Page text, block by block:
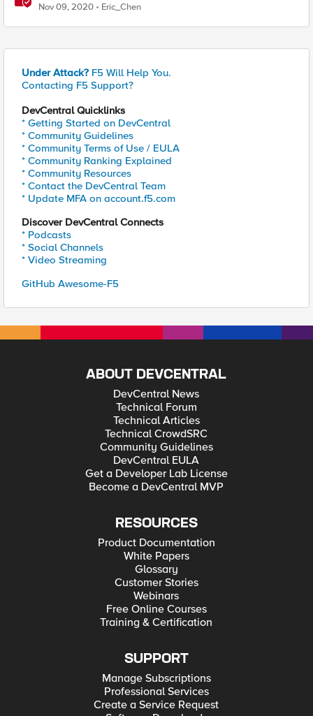
Nov 09, 2020 Eric_Chen
Under Attack? F5 Will Help You.
Contacting F5 Support?
DevCentral Quicklinks
* Getting Started on DevCentral
* Community Guidelines
* Community Terms of Use / EULA
* Community Ranking Explained
* Community Resources
* Contact the DevCentral Team
* Update MFA on account.f5.com
Discover DevCentral Connects
* Podcasts
* Social Channels
* Video Streaming
GitHub Awesome-F5
ABOUT DEVCENTRAL
DevCentral News
Technical Forum
Technical Articles
Technical CrowdSRC
Community Guidelines
DevCentral EULA
Get a Developer Lab License
Become a DevCentral MVP
RESOURCES
Product Documentation
White Papers
Glossary
Customer Stories
Webinars
Free Online Courses
Training & Certification
SUPPORT
Manage Subscriptions
Professional Services
Create a Service Request